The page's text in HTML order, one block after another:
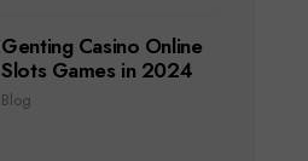
Genting Casino Online
Slots Games in 2024
Blog